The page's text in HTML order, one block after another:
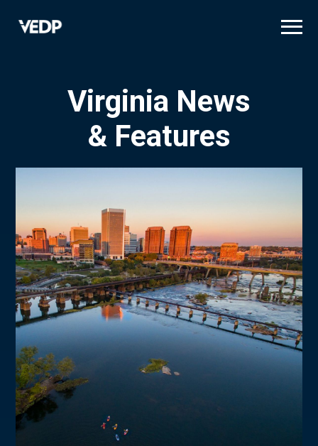
Virginia News
& Features